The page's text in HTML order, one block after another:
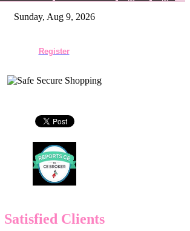
Sunday, Aug 9, 2026
Register
Satisfied Clients